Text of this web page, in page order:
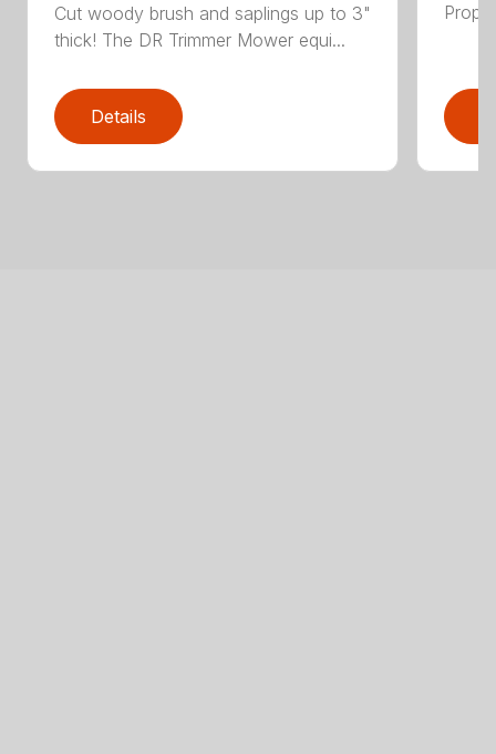
Cut woody brush and saplings up to 3"
thick! The DR Trimmer Mower equi...
Details